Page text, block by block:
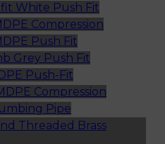
White Push Fit
Compression
Push Fit
Grey Push Fit
Push-Fit
Compression
Pipe
Threaded Brass